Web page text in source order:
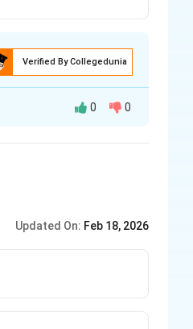
Verified By Collegedunia
0 0
Updated On: Feb 18, 2026